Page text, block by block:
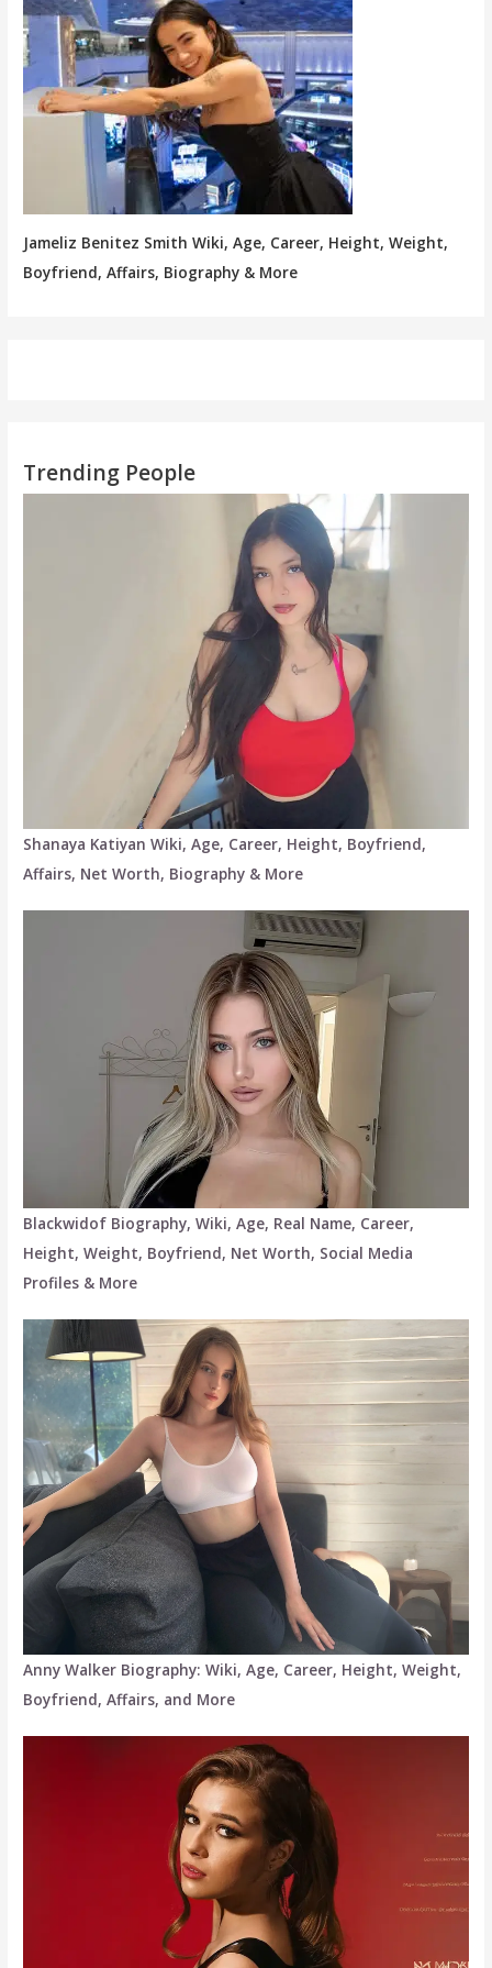
Jameliz Benitez Smith Wiki, Age, Career, Height, Weight,
Boyfriend, Affairs, Biography & More
Trending People
Shanaya Katiyan Wiki, Age, Career, Height, Boyfriend,
Affairs, Net Worth, Biography & More
Blackwidof Biography, Wiki, Age, Real Name, Career,
Height, Weight, Boyfriend, Net Worth, Social Media
Profiles & More
Anny Walker Biography: Wiki, Age, Career, Height, Weight,
Boyfriend, Affairs, and More